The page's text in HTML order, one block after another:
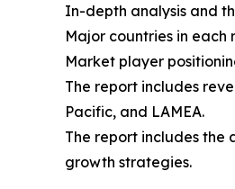
In-depth analysis and
Major countries in
Market player
The report includes
Pacific, and LAMEA.
The report includes the
growth strategies.